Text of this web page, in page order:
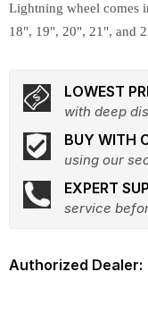
Lightning wheel comes
18", 19", 20", 21", and
LOWEST
with deep
BUY WITH
using our
EXPERT
service